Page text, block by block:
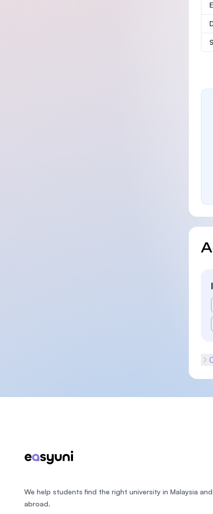
We help students find the right university in Malaysia and
abroad.